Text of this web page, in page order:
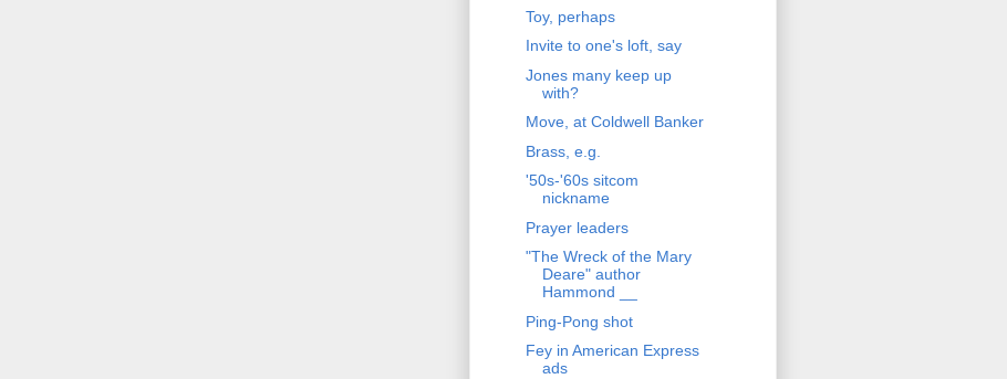
Toy, perhaps
Invite to one's loft, say
Jones many keep up
with?
Move, at Coldwell Banker
Brass, e.g.
'50s-'60s sitcom
nickname
Prayer leaders
"The Wreck of the Mary
Deare" author
Hammond __
Ping-Pong shot
Fey in American Express
ads